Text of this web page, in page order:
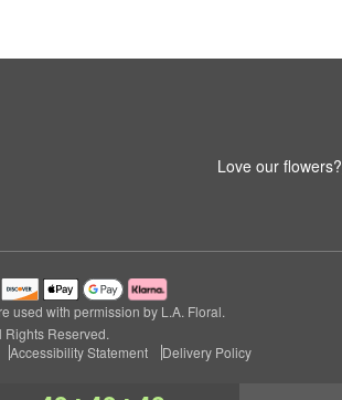
Love our flowers?
used with permission by L.A. Floral.
Reserved.
Accessibility Statement Delivery Policy